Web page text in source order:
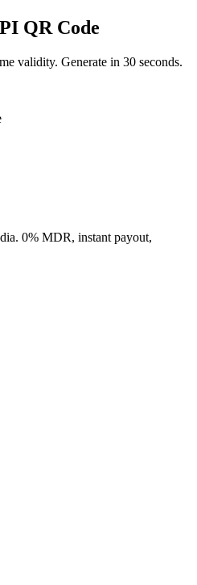
QR Code
validity. Generate in 30 seconds.
0% MDR, instant payout,